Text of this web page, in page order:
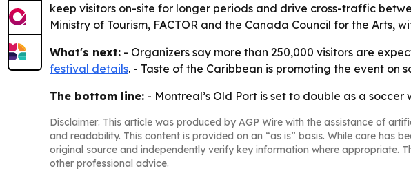
keep visitors on-site for longer periods and drive cross-traffic
Ministry of Tourism, FACTOR and the Canada Council for the Arts,
What's next: - Organizers say more than 250,000 visitors are
festival details. - Taste of the Caribbean is promoting the event
The bottom line: - Montreal’s Old Port is set to double as a
Disclaimer: This article was produced by AGP Wire with the assistance of
and readability. This content is provided on an “as is” basis. While care has
original source and independently verify key information where appropriate.
other professional advice.